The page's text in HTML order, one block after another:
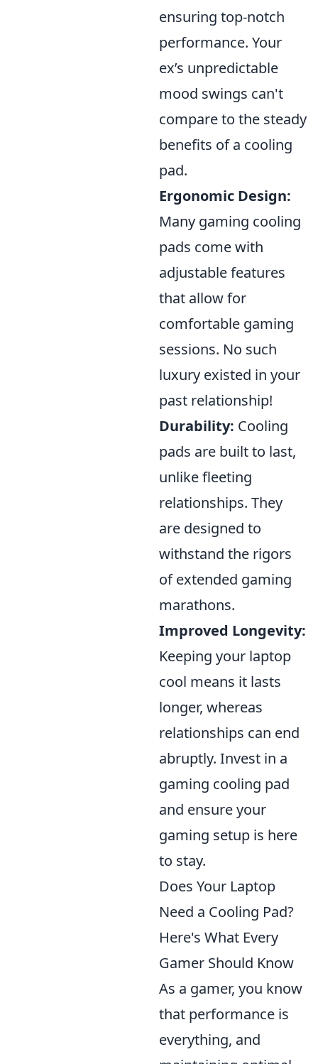
ensuring top-notch
performance. Your
ex’s unpredictable
mood swings can't
compare to the steady
benefits of a cooling
pad.
Ergonomic Design:
Many gaming cooling
pads come with
adjustable features
that allow for
comfortable gaming
sessions. No such
luxury existed in your
past relationship!
Durability: Cooling
pads are built to last,
unlike fleeting
relationships. They
are designed to
withstand the rigors
of extended gaming
marathons.
Improved Longevity:
Keeping your laptop
cool means it lasts
longer, whereas
relationships can end
abruptly. Invest in a
gaming cooling pad
and ensure your
gaming setup is here
to stay.
Does Your Laptop
Need a Cooling Pad?
Here's What Every
Gamer Should Know
As a gamer, you know
that performance is
everything, and